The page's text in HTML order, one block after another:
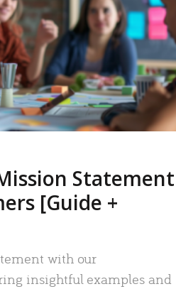
MORE
Statement
[Guide +
with our
insightful examples and